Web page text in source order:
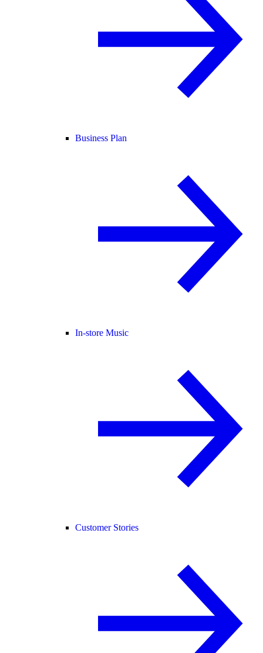
Business Plan
In-store Music
Customer Stories